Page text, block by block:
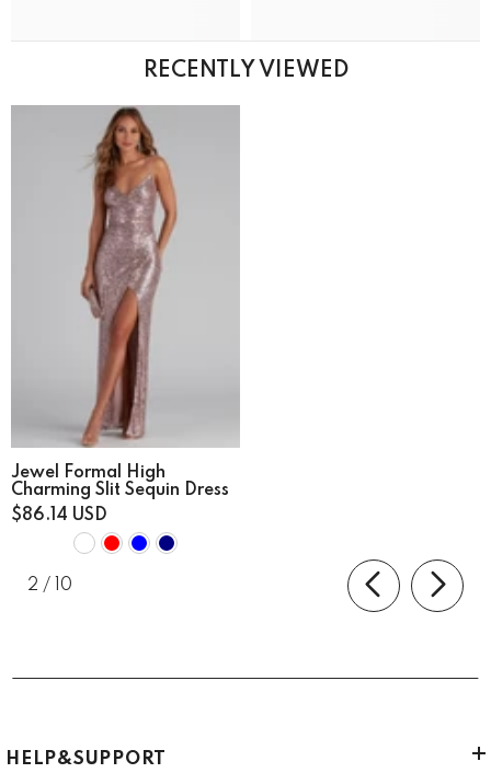
RECENTLY VIEWED
Jewel Formal High
Charming Slit Sequin Dress
$86.14 USD
2 / of
10
HELP&SUPPORT